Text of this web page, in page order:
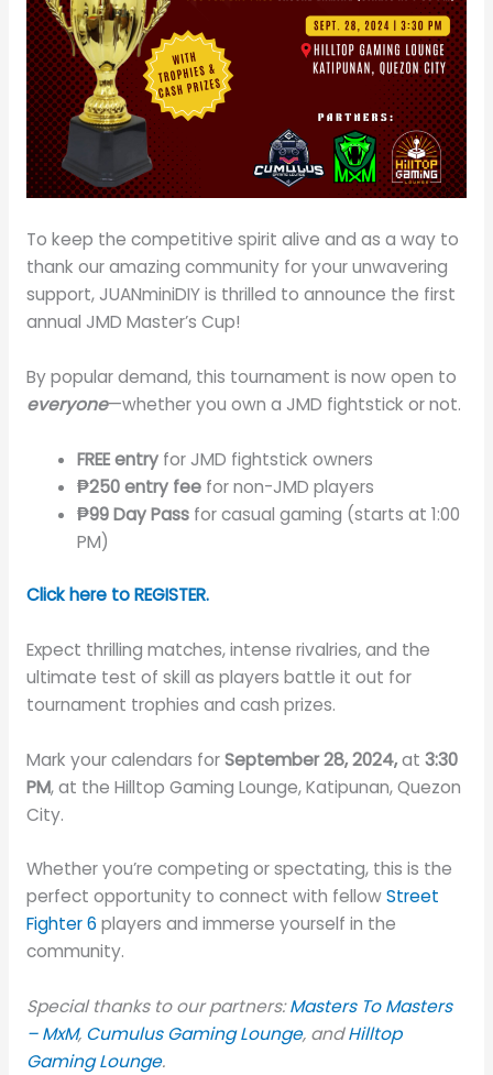
To keep the competitive spirit alive and as a way to
thank our amazing community for your unwavering
support, JUANminiDIY is thrilled to announce the first
annual JMD Master’s Cup!
By popular demand, this tournament is now open to
everyone—whether you own a JMD fightstick or not.
FREE entry for JMD fightstick owners
₱250 entry fee for non-JMD players
₱99 Day Pass for casual gaming (starts at 1:00
PM)
Click here to REGISTER.
Expect thrilling matches, intense rivalries, and the
ultimate test of skill as players battle it out for
tournament trophies and cash prizes.
Mark your calendars forSeptember 28, 2024,at 3:30
PM, at the Hilltop Gaming Lounge, Katipunan, Quezon
City.
Whether you’re competing or spectating, this is the
perfect opportunity to connect with fellowStreet
Fighter 6 players and immerse yourself in the
community.
Special thanks to our partners:Masters To Masters
– MxM, Cumulus Gaming Lounge, andHilltop
Gaming Lounge.